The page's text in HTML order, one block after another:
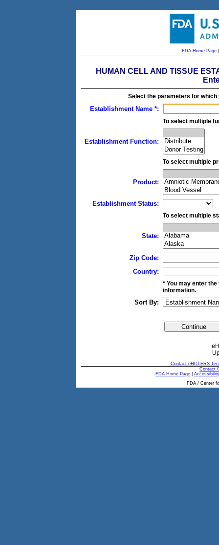
FDA Home Page
HUMAN CELL AND TISSUE
Select the parameters for which
Establishment Name *:
To select multiple
Establishment Function:
To select multiple
Product:
Establishment Status:
To select multiple
State:
Zip Code:
Country:
* You may enter
information.
Sort By:
Contact eHCTERS
Contact
FDA Home Page
Accessibility
FDA / Center